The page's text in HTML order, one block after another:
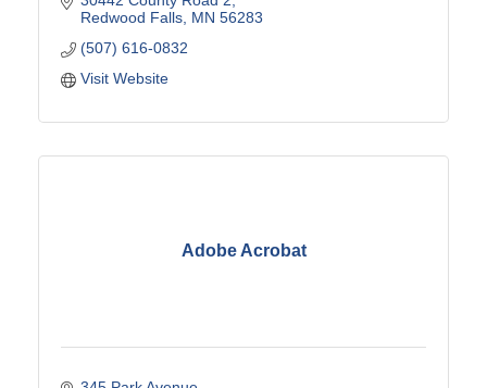
Redwood Falls MN 56283
(507) 616-0832
Visit Website
Adobe Acrobat